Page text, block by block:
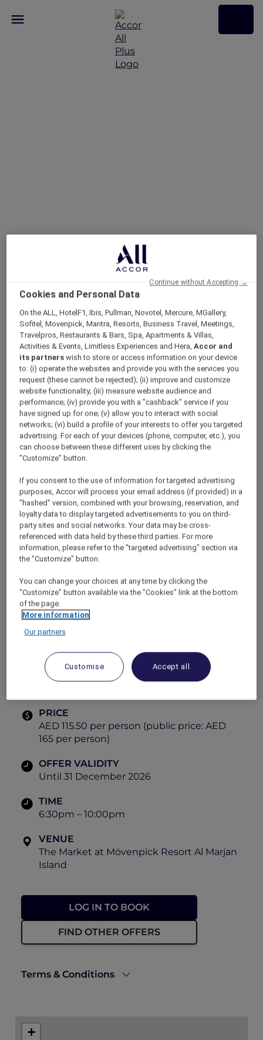
Offers
A World Of Flavours – Explorers Dining Offer At
The Market
Three Themed Dining
Experiences | Explorer
Members Enjoy 30% Off
Buffet and 15% off Beverages
Experience A World of Flavours at
each evening brings a new culinary journey.
From Italian Tuesdays to Mediterranean
Fridays and Arabic Saturdays, indulge in
curated theme nights showcasing authentic
tastes and vibrant dining experiences.
Explorer Members enjoy exclusive savings,
making every visit even more rewarding.
Gather, dine and explore global cuisines, all in
one place.
Themes:
Saturday
– Arabic
PRICE
AED 115.50 per person (public price: AED
165 per person)
OFFER VALIDITY
Until 31 December 2026
TIME
6:30pm – 10:00pm
VENUE
The Market at Mövenpick Resort Al Marjan
Island
LOG IN TO BOOK
FIND OTHER OFFERS
Terms & Conditions
+
Cookies and Personal Data
On the ALL, HotelF1, Ibis, Pullman, Novotel, Mercure, MGallery,
Sofitel, Movenpick, Mantra, Resorts, Business Travel, Meetings,
Travelpros, Restaurants & Bars, Spa, Apartments & Villas,
Activities & Events, Limitless Experiences and Hera,Accor and
its partners wish to store or access information on your device
to: (i) operate the websites and provide you with the services you
request (these cannot be rejected); (ii) improve and customize
website functionality; (iii) measure website audience and
performance; (iv) provide you with a "cashback" service if you
have signed up for one; (v) allow you to interact with social
networks; (vi) build a profile of your interests to offer you targeted
advertising. For each of your devices (phone, computer, etc.), you
can choose between these different uses by clicking the
"Customize" button.
If you consent to the use of information for targeted advertising
purposes, Accor will process your email address (if provided) in a
"hashed" version, combined with your browsing, reservation, and
loyalty data to display targeted advertisements to you on third-
party sites and social networks. Your data may be cross-
referenced with data held by these third parties. For more
information, please refer to the "targeted advertising" section via
the "Customize" button.
You can change your choices at any time by clicking the
"Customize" button available via the "Cookies" link at the bottom
of the page.
More information
Our partners
Customise Accept all
Continue without Accepting →